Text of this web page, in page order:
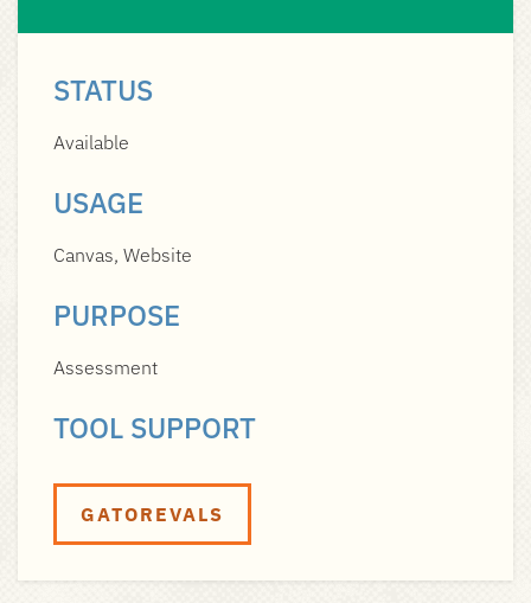
STATUS
Available
USAGE
Canvas, Website
PURPOSE
Assessment
TOOL SUPPORT
GATOREVALS